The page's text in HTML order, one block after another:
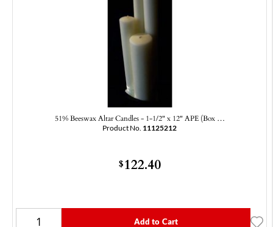
51% Beeswax Altar Candles - 1-1/2" x 12" APE (Box …
Product No. 11125212
$122.40
Add to Cart